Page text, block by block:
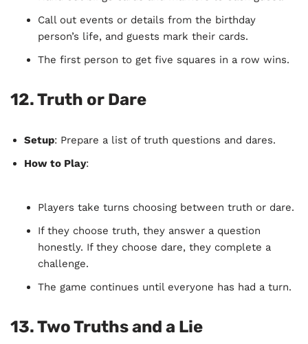
Call out events or details from the birthday
person’s life, and guests mark their cards.
The first person to get five squares in a row wins.
12.Truth or Dare
Setup: Prepare a list of truth questions and dares.
How to Play:
Players take turns choosing between truth or dare.
If they choose truth, they answer a question
honestly. If they choose dare, they complete a
challenge.
The game continues until everyone has had a turn.
13.Two Truths and a Lie